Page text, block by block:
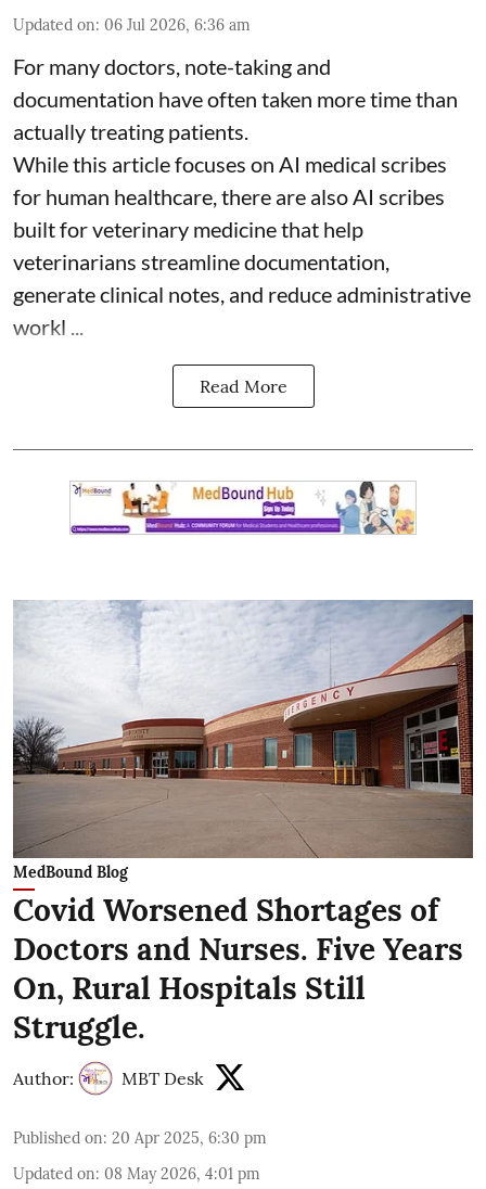
Updated on: 06 Jul 2026, 6:36 am
For many doctors, note-taking and
documentation have often taken more time than
actually treating patients.
While this article focuses on AI medical scribes
for human healthcare, there are alsoAI scribes
built for veterinary medicinethat help
veterinarians streamline documentation,
generate clinical notes, and reduce administrative
workl ...
Read More
MedBound Blog
Covid Worsened Shortages of
Doctors and Nurses. Five Years
On, Rural Hospitals Still
Struggle.
Author: MBT Desk
Published on: 20 Apr 2025, 6:30 pm
Updated on: 08 May 2026, 4:01 pm